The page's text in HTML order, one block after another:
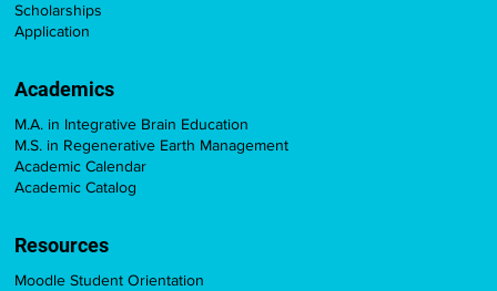
Scholarships
Application
M.A. in Integrative Brain Education
M.S. in Regenerative Earth Management
Academic Calendar
Academic Catalog
Academics
Moodle Student Orientation
Resources